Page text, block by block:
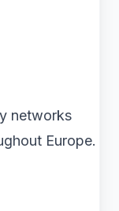
networks
Europe.